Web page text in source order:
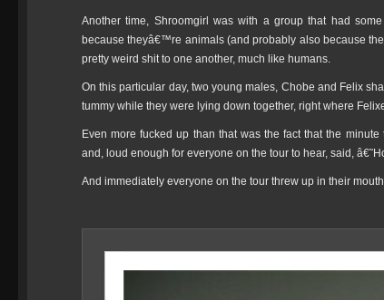
Another time, Shroomgirl was with a group that had
because theyâ€™re animals (and probably also because
pretty weird shit to one another, much like humans.
On this particular day, two young males, Chobe and Felix
tummy while they were lying down together, right where
Even more fucked up than that was the fact that the
and, loud enough for everyone on the tour to hear, said,
And immediately everyone on the tour threw up in their